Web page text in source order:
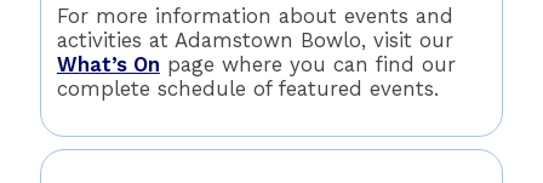
For more information about events and
activities at Adamstown Bowlo, visit our
What’s On page where you can find our
complete schedule of featured events.